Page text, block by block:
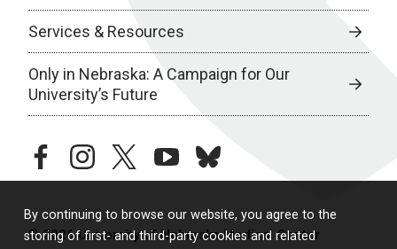
By continuing to browse our website, you agree to the
storing of first- and third-party cookies and related
Services & Resources
Only in Nebraska: A Campaign for Our
University’s Future
facebookinstagramtwitteryoutubebluesky
© 2026 University of Nebraska Medical Center